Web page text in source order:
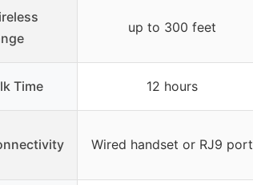
up to 300 feet
Time 12 hours
Wired handset or RJ9 port